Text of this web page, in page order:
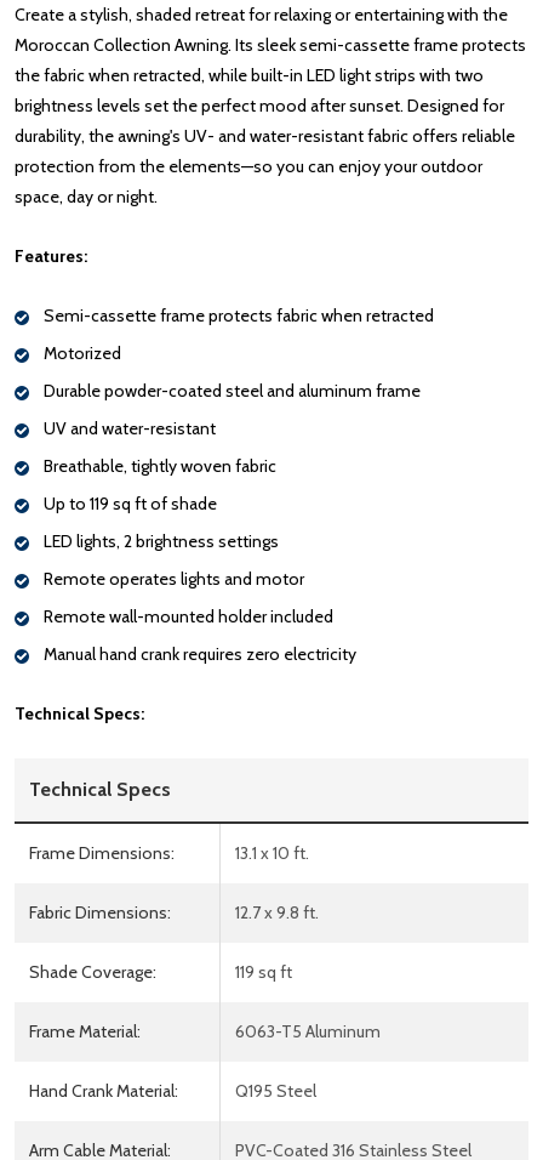
Create a stylish, shaded retreat for relaxing or entertaining with the
Moroccan Collection Awning. Its sleek semi-cassette frame protects
the fabric when retracted, while built-in LED light strips with two
brightness levels set the perfect mood after sunset. Designed for
durability, the awning's UV- and water-resistant fabric offers reliable
protection from the elements—so you can enjoy your outdoor
space, day or night.
Features:
Semi-cassette frame protects fabric when retracted
Motorized
Durable powder-coated steel and aluminum frame
UV and water-resistant
Breathable, tightly woven fabric
Up to 119 sq ft of shade
LED lights, 2 brightness settings
Remote operates lights and motor
Remote wall-mounted holder included
Manual hand crank requires zero electricity
Technical Specs:
Technical Specs
Frame Dimensions: 13.1 x 10 ft.
Fabric Dimensions: 12.7 x 9.8 ft.
Shade Coverage: 119 sq ft
Frame Material: 6063-T5 Aluminum
Hand Crank Material: Q195 Steel
Arm Cable Material: PVC-Coated 316 Stainless Steel